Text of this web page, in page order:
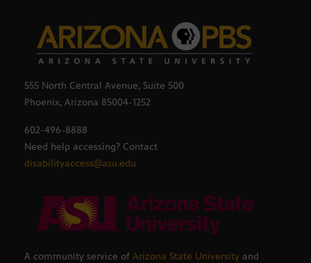
555 North Central Avenue, Suite 500
Phoenix, Arizona 85004-1252
602-496-8888
Need help accessing? Contact
disabilityaccess@asu.edu
A community service of Arizona State University and